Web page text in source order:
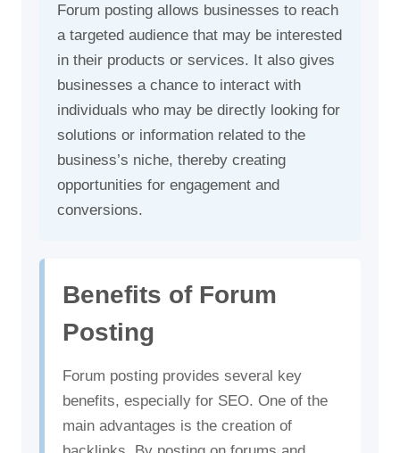
Forum posting allows businesses to reach
a targeted audience that may be interested
in their products or services. It also gives
businesses a chance to interact with
individuals who may be directly looking for
solutions or information related to the
business’s niche, thereby creating
opportunities for engagement and
conversions.
Benefits of Forum
Posting
Forum posting provides several key
benefits, especially for SEO. One of the
main advantages is the creation of